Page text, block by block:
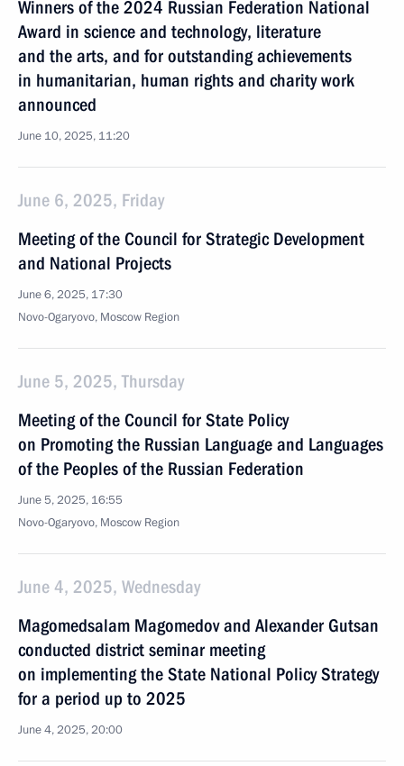
Winners of the 2024 Russian Federation National
Award in science and technology, literature
and the arts, and for outstanding achievements
in humanitarian, human rights and charity work
announced
June 10, 2025, 11:20
June 6, 2025, Friday
Meeting of the Council for Strategic Development
and National Projects
June 6, 2025, 17:30
Novo-Ogaryovo, Moscow Region
June 5, 2025, Thursday
Meeting of the Council for State Policy
on Promoting the Russian Language and Languages
of the Peoples of the Russian Federation
June 5, 2025, 16:55
Novo-Ogaryovo, Moscow Region
June 4, 2025, Wednesday
Magomedsalam Magomedov and Alexander Gutsan
conducted district seminar meeting
on implementing the State National Policy Strategy
for a period up to 2025
June 4, 2025, 20:00